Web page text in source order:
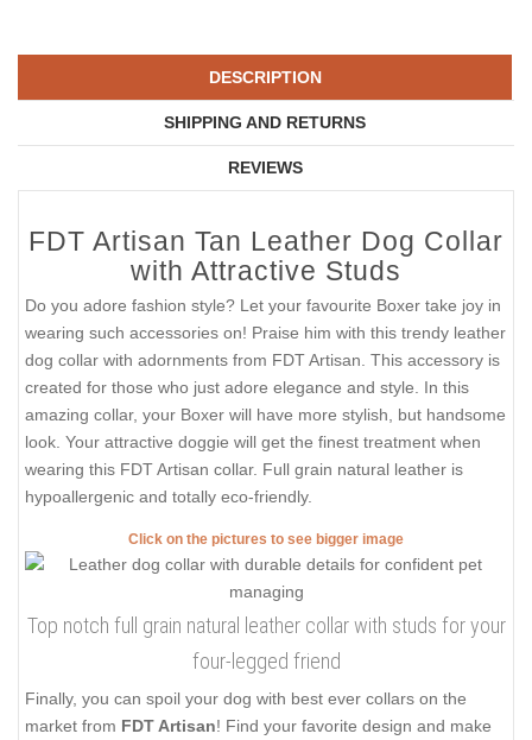
DESCRIPTION
SHIPPING AND RETURNS
REVIEWS
FDT Artisan Tan Leather Dog Collar
with Attractive Studs
Do you adore fashion style? Let your favourite Boxer take joy in
wearing such accessories on! Praise him with this trendy leather
dog collar with adornments from FDT Artisan. This accessory is
created for those who just adore elegance and style. In this
amazing collar, your Boxer will have more stylish, but handsome
look. Your attractive doggie will get the finest treatment when
wearing this FDT Artisan collar. Full grain natural leather is
hypoallergenic and totally eco-friendly.
Click on the pictures to see bigger image
Top notch full grain natural leather collar with studs for your
four-legged friend
Finally, you can spoil your dog with best ever collars on the
market from FDT Artisan! Find your favorite design and make